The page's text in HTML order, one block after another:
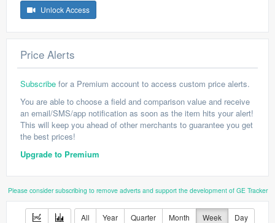
Unlock Access
Price Alerts
Subscribe for a Premium account to access custom price alerts.
You are able to choose a field and comparison value and receive
an email/SMS/app notification as soon as the item hits your alert!
This will keep you ahead of other merchants to guarantee you get
the best prices!
Upgrade to Premium
Please consider subscribing to remove adverts and support the development of GE Tracker
All Year Quarter Month Week Day